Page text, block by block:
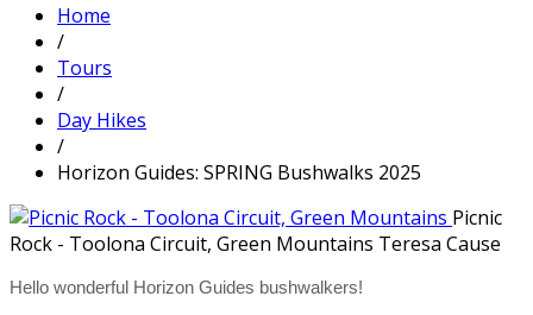
Home
/
Tours
/
Day Hikes
/
Horizon Guides: SPRING Bushwalks 2025
Picnic
Rock - Toolona Circuit, Green Mountains Teresa Cause
Hello wonderful Horizon Guides bushwalkers!